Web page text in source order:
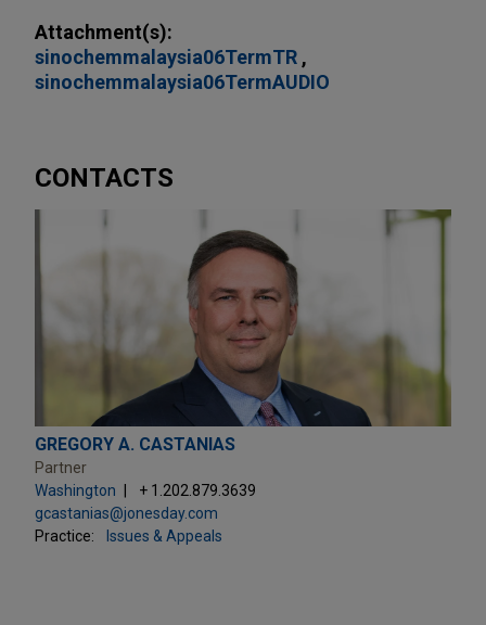
Attachment(s):
sinochemmalaysia06TermTR
sinochemmalaysia06TermAUDIO
CONTACTS
GREGORY A. CASTANIAS
Partner
Washington
+ 1.202.879.3639
gcastanias@jonesday.com
Practice:
Issues & Appeals